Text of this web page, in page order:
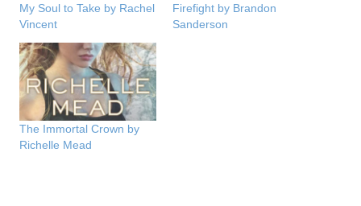
My Soul to Take by Rachel
Vincent
Firefight by Brandon
Sanderson
The Immortal Crown by
Richelle Mead